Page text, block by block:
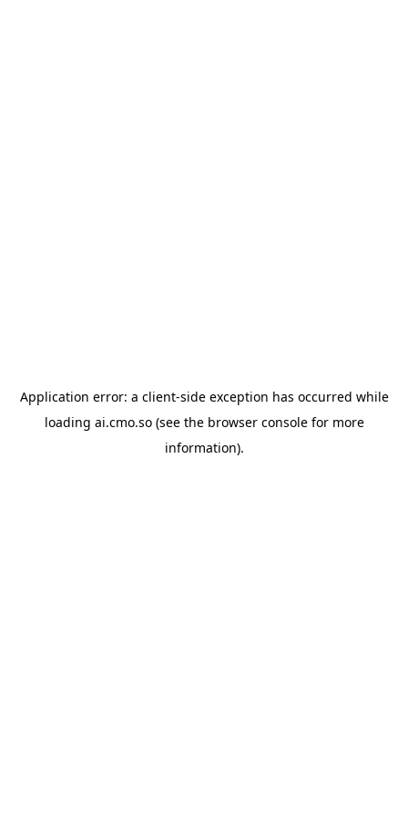
Application error: a client-side exception has occurred while
loading ai.cmo.so(see the browser consolefor more
information).